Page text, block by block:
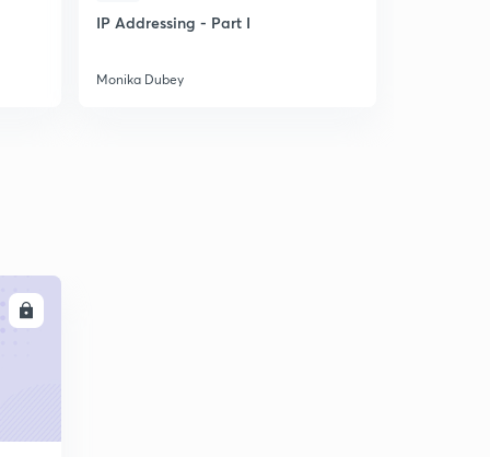
IP Addressing - Part I
Monika Dubey